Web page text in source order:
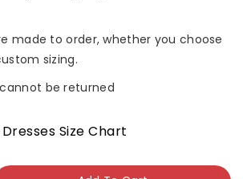
made to order, whether you choose
sizing.
be returned
Size Chart